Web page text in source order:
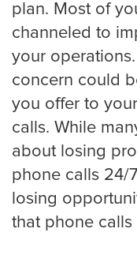
plan. Most of
channeled to
your
concern could
you offer to
calls. While
about losing
phone calls 24/
losing
that phone calls